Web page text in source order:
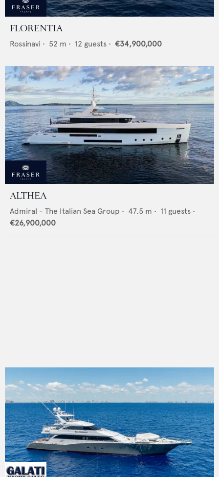
FLORENTIA
Rossinavi • 52 m • 12 guests • €34,900,000
ALTHEA
Admiral - The Italian Sea Group • 47.5 m • 11 guests •
€26,900,000